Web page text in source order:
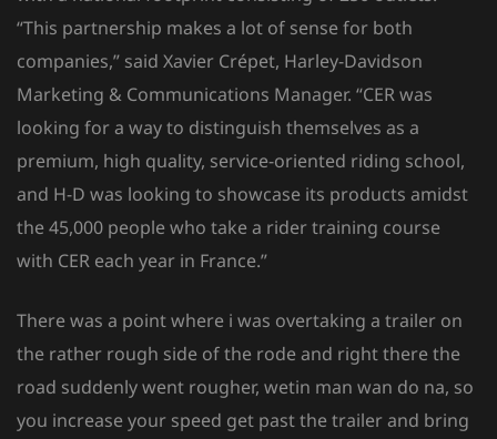
“This partnership makes a lot of sense for both
companies,” said Xavier Crépet, Harley-Davidson
Marketing & Communications Manager. “CER was
looking for a way to distinguish themselves as a
premium, high quality, service-oriented riding school,
and H-D was looking to showcase its products amidst
the 45,000 people who take a rider training course
with CER each year in France.”
There was a point where i was overtaking a trailer on
the rather rough side of the rode and right there the
road suddenly went rougher, wetin man wan do na, so
you increase your speed get past the trailer and bring